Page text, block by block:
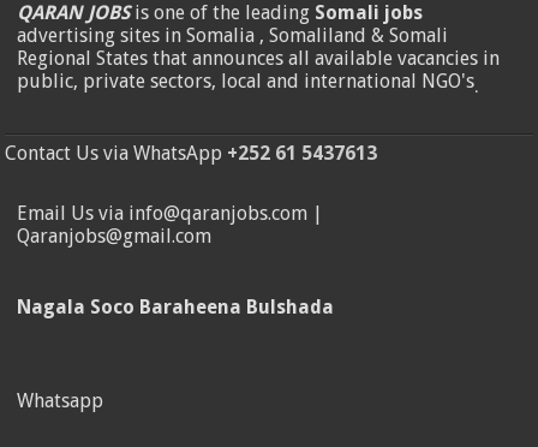
QARAN JOBSis one of the leading Somali jobs
advertising sites in Somalia , Somaliland & Somali
Regional States that announces all available vacancies in
public, private sectors, local and international NGO's.
Contact Us via WhatsApp +252 61 5437613
Email Us via info@qaranjobs.com |
Qaranjobs@gmail.com
Nagala Soco Baraheena Bulshada
Whatsapp